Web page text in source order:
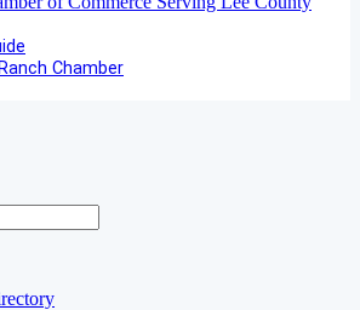
Chamber